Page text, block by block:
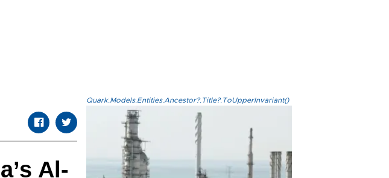
Al-
Quark.Models.Entities.Ancestor?.Title?.ToUpperInvariant()